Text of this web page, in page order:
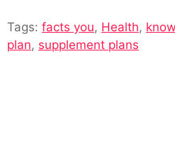
Tags: facts you, Health, know
plan, supplement plans